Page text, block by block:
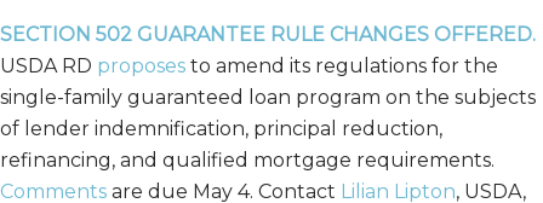
SECTION 502 GUARANTEE RULE CHANGES OFFERED.
USDA RD proposes to amend its regulations for the
single-family guaranteed loan program on the subjects
of lender indemnification, principal reduction,
refinancing, and qualified mortgage requirements.
Comments are due May 4. Contact Lilian Lipton, USDA,